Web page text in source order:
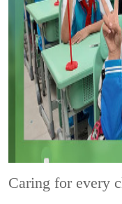
Caring for every